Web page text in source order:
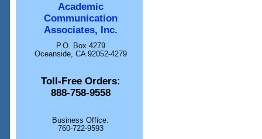
Academic
Communication
Associates, Inc.
P.O. Box 4279
Oceanside, CA 92052-4279
Toll-Free Orders:
888-758-9558
Business Office:
760-722-9593